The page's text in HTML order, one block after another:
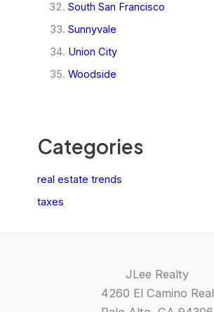
South San Francisco
Sunnyvale
Union City
Woodside
Categories
real estate trends
taxes
JLee Realty
4260 El Camino Real